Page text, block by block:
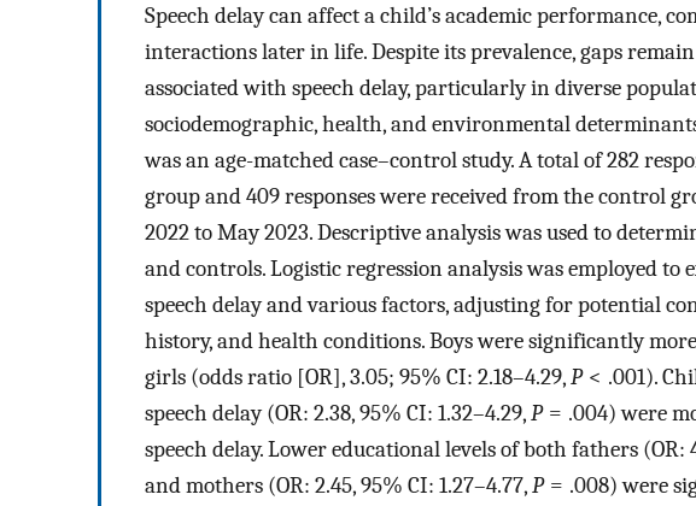
Speech delay can affect a child’s academic performance,
interactions later in life. Despite its prevalence, gaps
associated with speech delay, particularly in diverse
sociodemographic, health, and environmental
was an age-matched case–control study. A total of 282
group and 409 responses were received from the control
2022 to May 2023. Descriptive analysis was used to
and controls. Logistic regression analysis was employed to
speech delay and various factors, adjusting for potential
history, and health conditions. Boys were significantly
girls (odds ratio [OR], 3.05; 95% CI: 2.18–4.29,P< .001).
speech delay (OR: 2.38, 95% CI: 1.32–4.29,P= .004) were
speech delay. Lower educational levels of both fathers (OR:
and mothers (OR: 2.45, 95% CI: 1.27–4.77,P= .008) were